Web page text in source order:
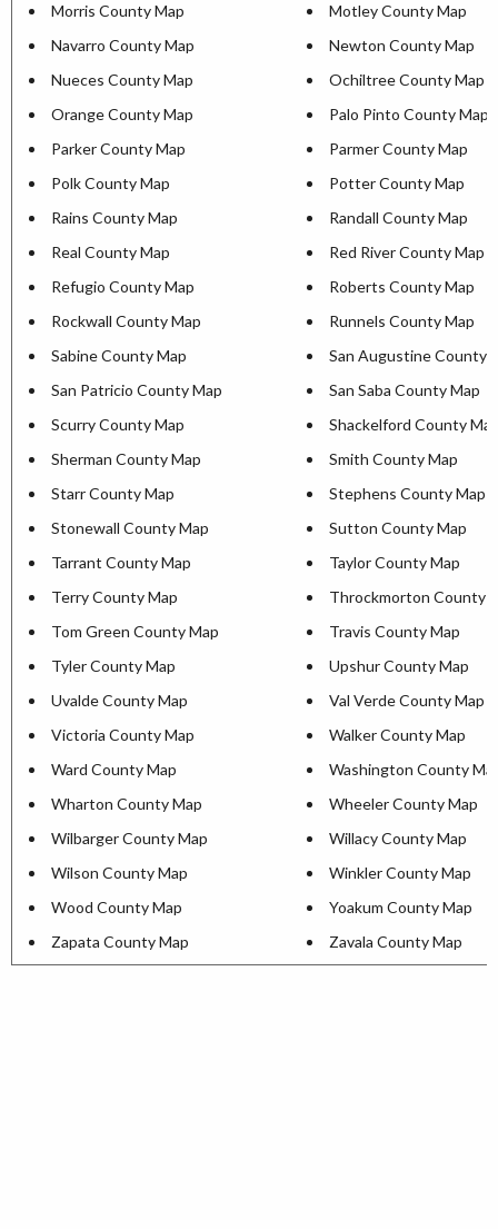
Morris County Map
Motley County Map
Navarro County Map
Newton County Map
Nueces County Map
Ochiltree County Map
Orange County Map
Palo Pinto County Map
Parker County Map
Parmer County Map
Polk County Map
Potter County Map
Rains County Map
Randall County Map
Real County Map
Red River County Map
Refugio County Map
Roberts County Map
Rockwall County Map
Runnels County Map
Sabine County Map
San Augustine County
San Patricio County Map
San Saba County Map
Scurry County Map
Shackelford County
Sherman County Map
Smith County Map
Starr County Map
Stephens County Map
Stonewall County Map
Sutton County Map
Tarrant County Map
Taylor County Map
Terry County Map
Throckmorton County
Tom Green County Map
Travis County Map
Tyler County Map
Upshur County Map
Uvalde County Map
Val Verde County Map
Victoria County Map
Walker County Map
Ward County Map
Washington County
Wharton County Map
Wheeler County Map
Wilbarger County Map
Willacy County Map
Wilson County Map
Winkler County Map
Wood County Map
Yoakum County Map
Zapata County Map
Zavala County Map